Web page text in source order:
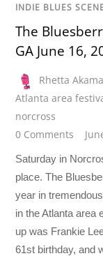
INDIE BLUES
The
GA June 16,
Rhetta
Atlanta area
norcross
0 Comments
Saturday in
place. The
year in
in the Atlanta area
up was Frankie
61st birthday, and